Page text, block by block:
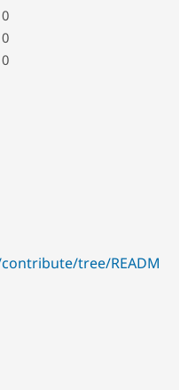
0
0
0
tree/READM